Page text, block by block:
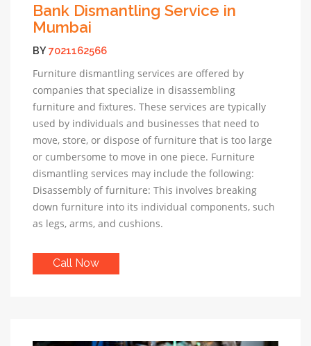
Bank Dismantling Service in
Mumbai
BY7021162566
Furniture dismantling services are offered by
companies that specialize in disassembling
furniture and fixtures. These services are typically
used by individuals and businesses that need to
move, store, or dispose of furniture that is too large
or cumbersome to move in one piece. Furniture
dismantling services may include the following:
Disassembly of furniture: This involves breaking
down furniture into its individual components, such
as legs, arms, and cushions.
Call Now